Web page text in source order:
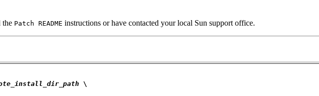
the Patch README instructions or have contacted your local Sun support office.
\